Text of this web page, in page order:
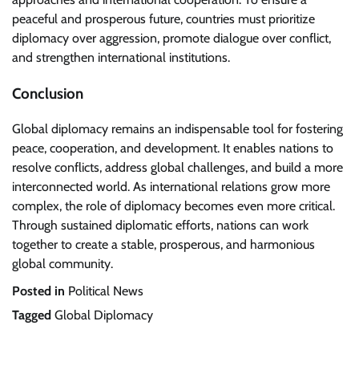
peaceful and prosperous future, countries must prioritize
diplomacy over aggression, promote dialogue over conflict,
and strengthen international institutions.
Conclusion
Global diplomacy remains an indispensable tool for fostering
peace, cooperation, and development. It enables nations to
resolve conflicts, address global challenges, and build a more
interconnected world. As international relations grow more
complex, the role of diplomacy becomes even more critical.
Through sustained diplomatic efforts, nations can work
together to create a stable, prosperous, and harmonious
global community.
Posted in Political News
Tagged Global Diplomacy